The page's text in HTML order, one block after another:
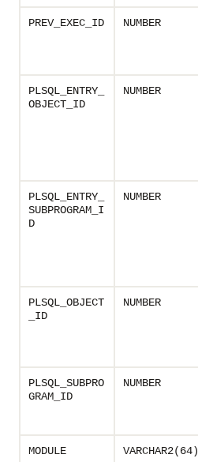
PREV_EXEC_ID NUMBER
PLSQL_ENTRY_
OBJECT_ID
NUMBER
PLSQL_ENTRY_
SUBPROGRAM_I
D
NUMBER
PLSQL_OBJECT
_ID
NUMBER
PLSQL_SUBPRO
GRAM_ID
NUMBER
MODULE VARCHAR2(64)